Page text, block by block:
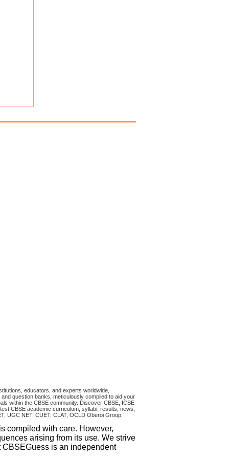
educators, and experts worldwide,
question banks, meticulously compiled to aid your
within the CBSE community. Discover CBSE, ICSE
CBSE academic curriculum, syllabi, results, news,
UGC NET, CUET, CLAT, OCLD Oberoi Group,
compiled with care. However,
arising from its use. We strive
is an independent